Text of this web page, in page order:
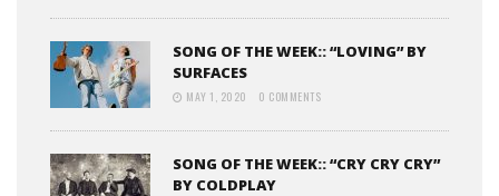
SONG OF THE WEEK:: “LOVING” BY
SURFACES
MAY 1, 2020 0 COMMENTS
SONG OF THE WEEK:: “CRY CRY CRY”
BY COLDPLAY